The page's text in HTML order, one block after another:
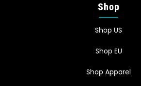
Shop
Shop US
Shop EU
Shop Apparel